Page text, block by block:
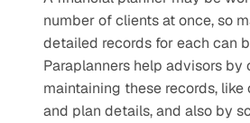
number of clients at once, so
detailed records for each can
Paraplanners help advisors by
maintaining these records, like
and plan details, and also by